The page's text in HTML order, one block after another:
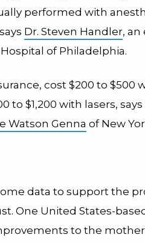
performed with
Dr. Steven Handler, an
of Philadelphia.
cost $200 to $500
to $1,200 with lasers,
Watson Genna of New
data to support the
One United States-
to the